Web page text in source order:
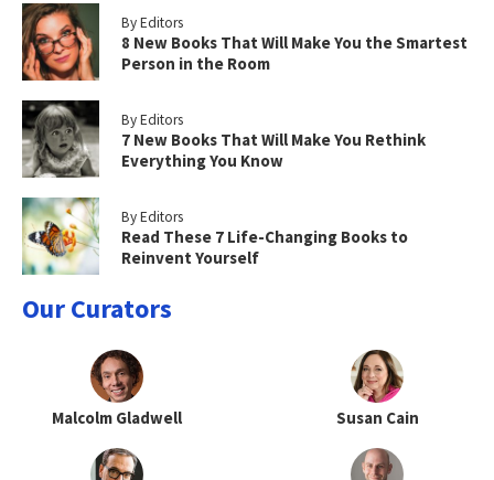
By Editors
8 New Books That Will Make You the Smartest
Person in the Room
By Editors
7 New Books That Will Make You Rethink
Everything You Know
By Editors
Read These 7 Life-Changing Books to
Reinvent Yourself
Our Curators
Malcolm Gladwell Susan Cain